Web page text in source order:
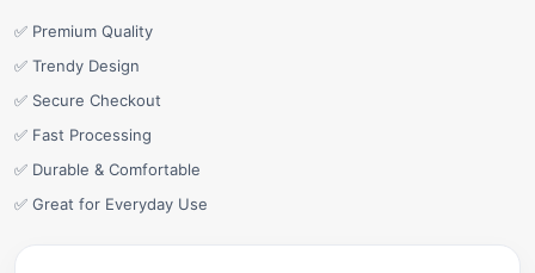
✅ Premium Quality
✅ Trendy Design
✅ Secure Checkout
✅ Fast Processing
✅ Durable & Comfortable
✅ Great for Everyday Use